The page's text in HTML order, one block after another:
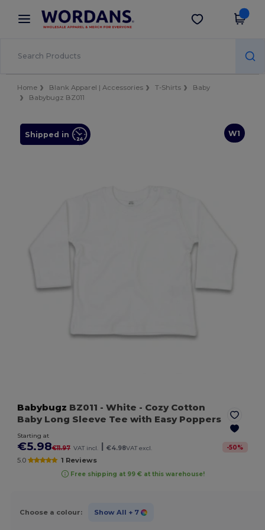
× Wordans App
Better prices on app!
Get the app
Home Blank Apparel | Accessories T-Shirts
Baby
Babybugz BZ011
W1
Shipped in
Babybugz BZ011 - White - Cozy Cotton
Baby Long Sleeve Tee with Easy Poppers
Starting at
€5.98€11.97 VAT incl. €4.98VAT excl. -50%
5.0 1 Reviews
Free shipping at 99 € at this warehouse!
Choose a colour: Show All + 7